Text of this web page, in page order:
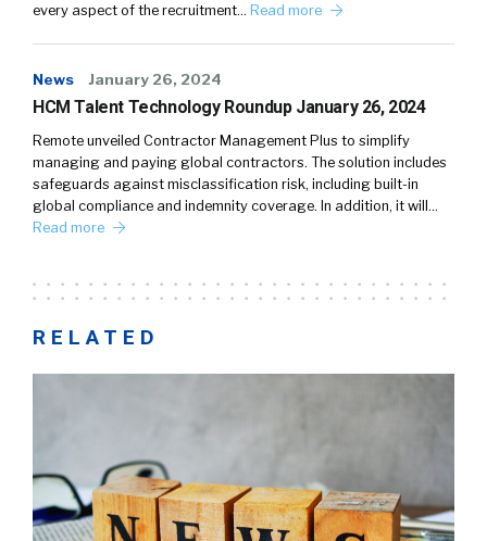
every aspect of the recruitment… Read more
News January 26, 2024
HCM Talent Technology Roundup January 26, 2024
Remote unveiled Contractor Management Plus to simplify
managing and paying global contractors. The solution includes
safeguards against misclassification risk, including built-in
global compliance and indemnity coverage. In addition, it will…
Read more
RELATED